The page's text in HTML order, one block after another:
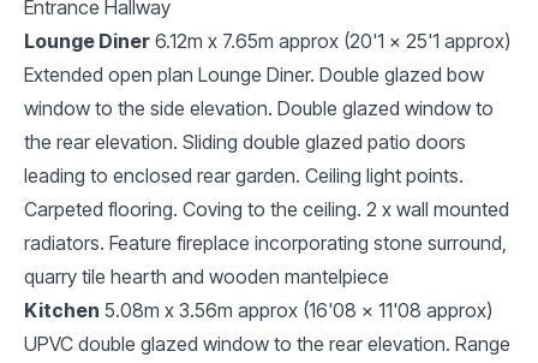
Entrance Hallway
Lounge Diner 6.12m x 7.65m approx (20'1 x 25'1 approx)
Extended open plan Lounge Diner. Double glazed bow
window to the side elevation. Double glazed window to
the rear elevation. Sliding double glazed patio doors
leading to enclosed rear garden. Ceiling light points.
Carpeted flooring. Coving to the ceiling. 2 x wall mounted
radiators. Feature fireplace incorporating stone surround,
quarry tile hearth and wooden mantelpiece
Kitchen 5.08m x 3.56m approx (16'08 x 11'08 approx)
UPVC double glazed window to the rear elevation. Range